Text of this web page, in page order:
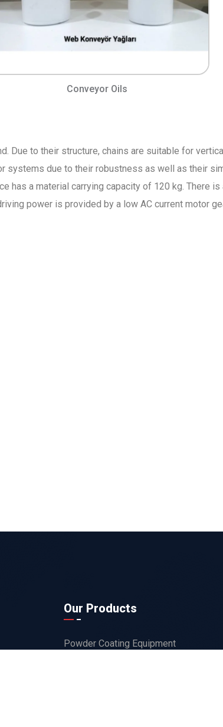
Conveyor Oils
Due to their structure, chains are suitable for
systems due to their robustness as well as their
has a material carrying capacity of 120 kg. There
power is provided by a low AC current motor
Our Products
Powder Coating Equipment